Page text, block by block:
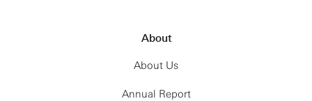
About
About Us
Annual Report